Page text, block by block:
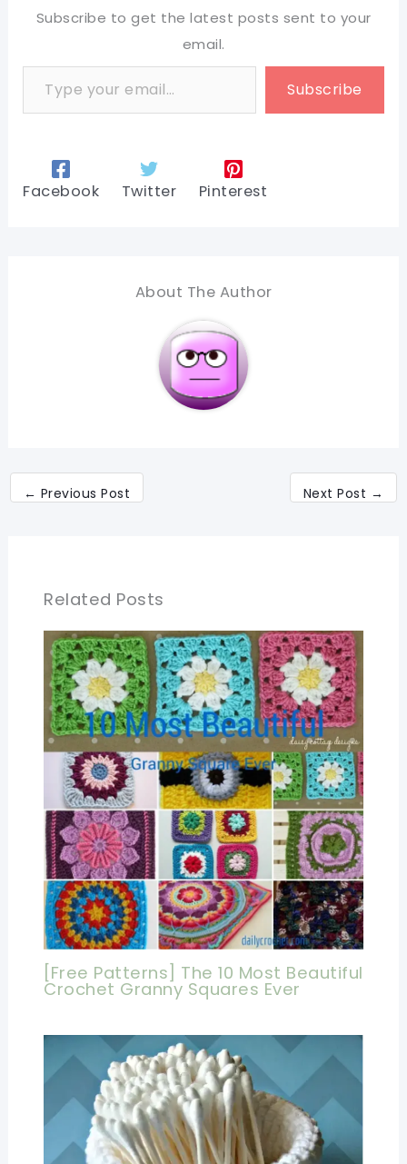
Subscribe to get the latest posts sent to your
email.
Type your email…
Subscribe
Facebook Twitter Pinterest
About The Author
← Previous Post Next Post →
Related Posts
[Free Patterns] The 10 Most Beautiful
Crochet Granny Squares Ever